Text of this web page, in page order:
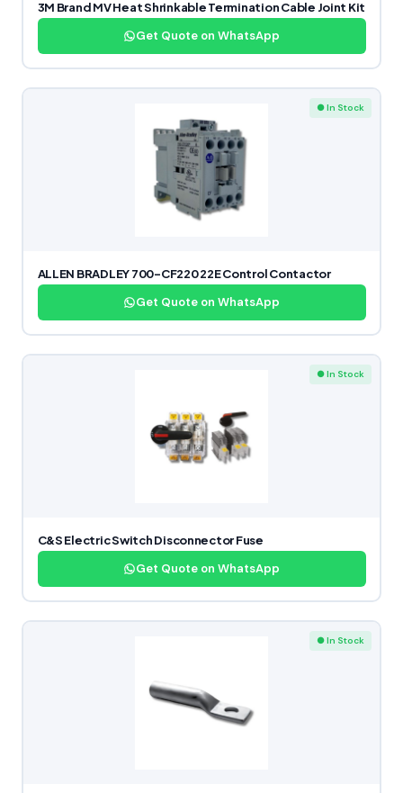
3M Brand MV Heat Shrinkable Termination Cable Joint Kit
Get Quote on WhatsApp
● In Stock
ALLEN BRADLEY 700-CF220 22E Control Contactor
Get Quote on WhatsApp
● In Stock
C&S Electric Switch Disconnector Fuse
Get Quote on WhatsApp
● In Stock